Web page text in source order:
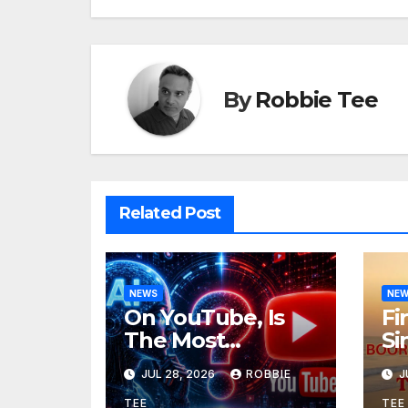
ByRobbie Tee
Related Post
NEWS
On YouTube, Is
The Most
Controversial Art
Form, Award-
JUL 28, 2026 ROBBIE
TEE TEE